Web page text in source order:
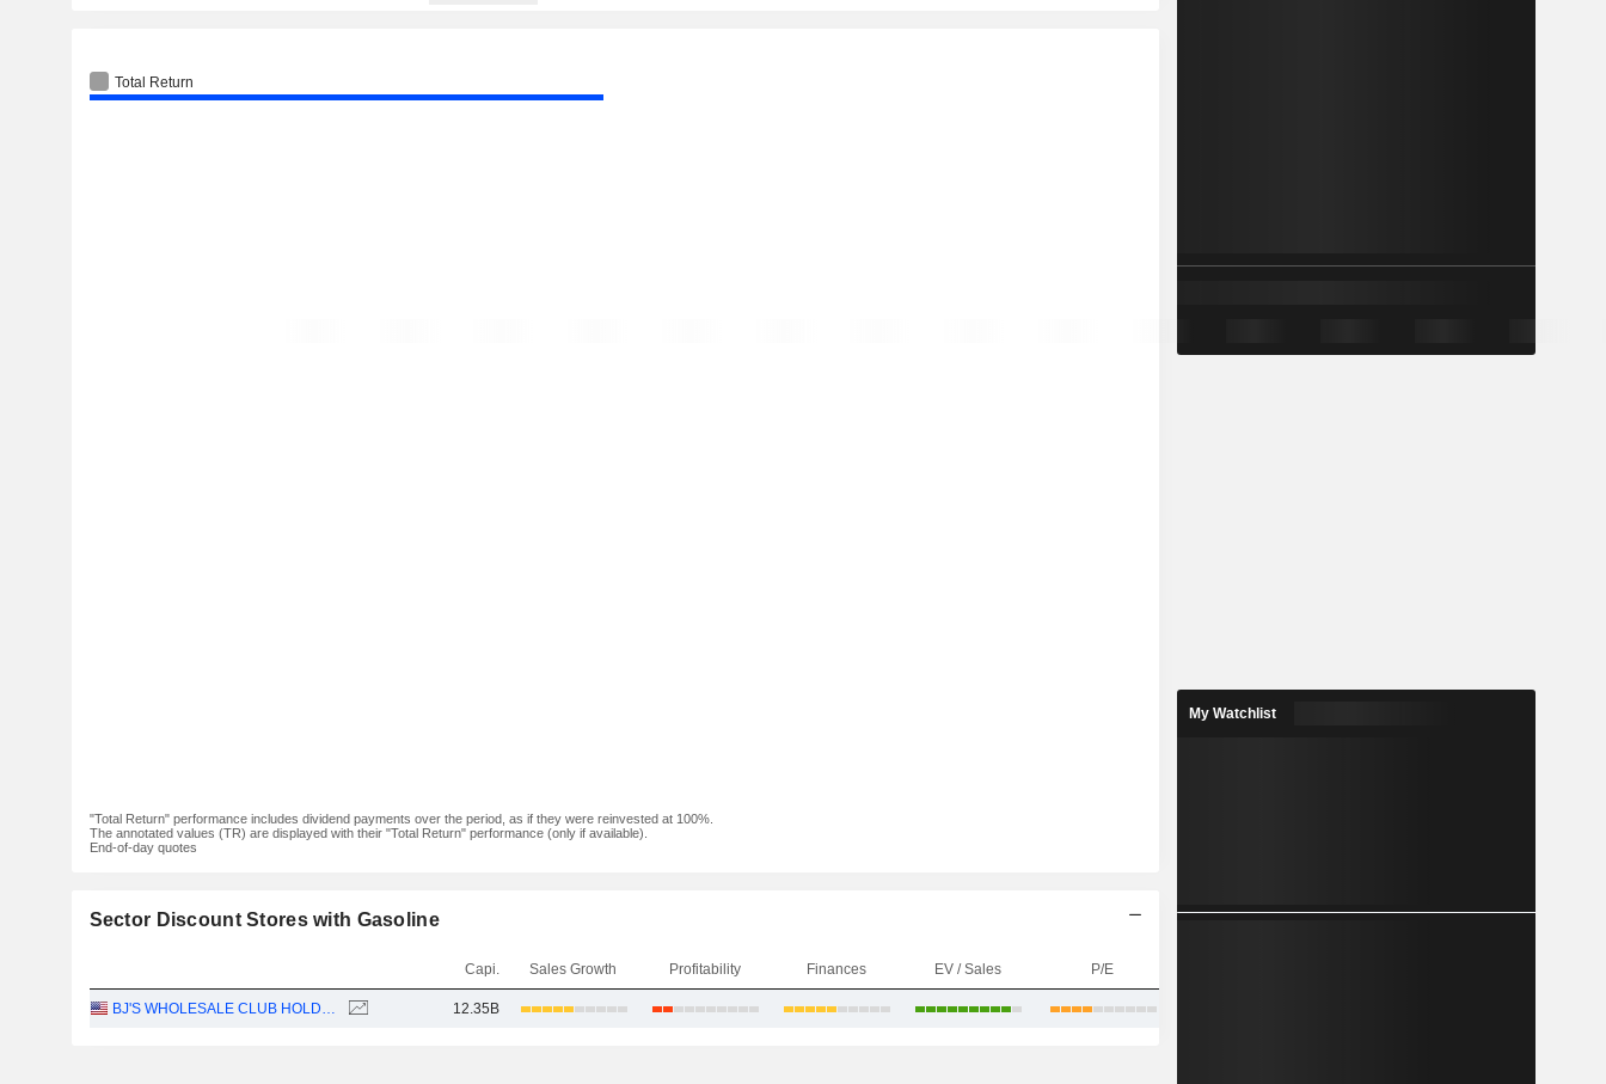
Total Return
"Total Return" performance includes dividend payments over the period, as if they were reinvested at 100%.
The annotated values (TR) are displayed with their "Total Return" performance (only if available).
End-of-day quotes
Sector Discount Stores with Gasoline
Capi. Sales Growth Profitability Finances EV / Sales P/E
BJ'S WHOLESALE CLUB HOLDINGS, INC. 12.35B
My Watchlist